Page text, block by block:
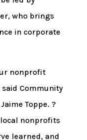
who brings
in corporate
nonprofit
Community
Toppe. ?
nonprofits
learned, and